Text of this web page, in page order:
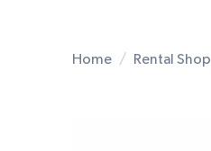
Home Rental Shop